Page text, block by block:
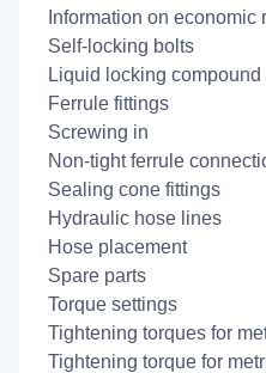
Information on economic
Self-locking bolts
Liquid locking compound
Ferrule fittings
Screwing in
Non-tight ferrule
Sealing cone fittings
Hydraulic hose lines
Hose placement
Spare parts
Torque settings
Tightening torques for
Tightening torque for